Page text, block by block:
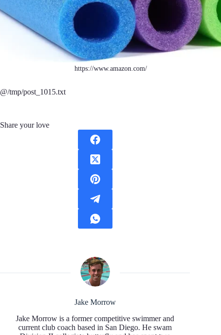
https://www.amazon.com/
@/tmp/post_1015.txt
Share your love
Jake Morrow
Jake Morrow is a former competitive swimmer and
current club coach based in San Diego. He swam